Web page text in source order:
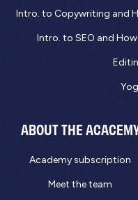
Intro. to Copywriting and
Intro. to SEO and
ABOUT THE
Academy subscription
Meet the team